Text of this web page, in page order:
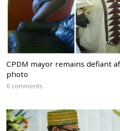
CPDM mayor remains defiant
photo
6 comments